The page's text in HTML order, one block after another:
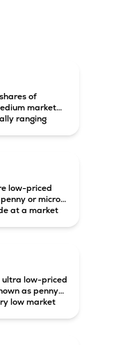
of
market
ranging
to large-
low-priced
or micro-
at a market
ultra low-priced
as penny
low market